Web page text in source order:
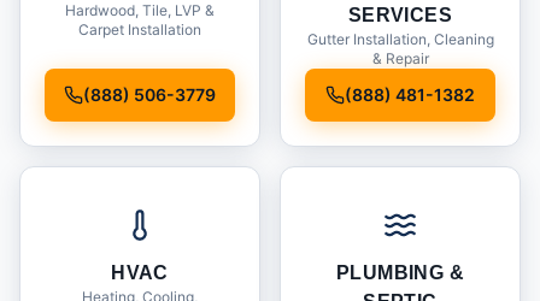
Hardwood, Tile, LVP &
Carpet Installation
(888) 506-3779
SERVICES
Gutter Installation, Cleaning
& Repair
(888) 481-1382
HVAC
Heating, Cooling,
PLUMBING &